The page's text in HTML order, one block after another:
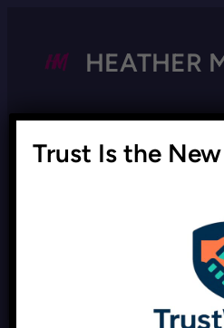
HEATHER
Trust Is the